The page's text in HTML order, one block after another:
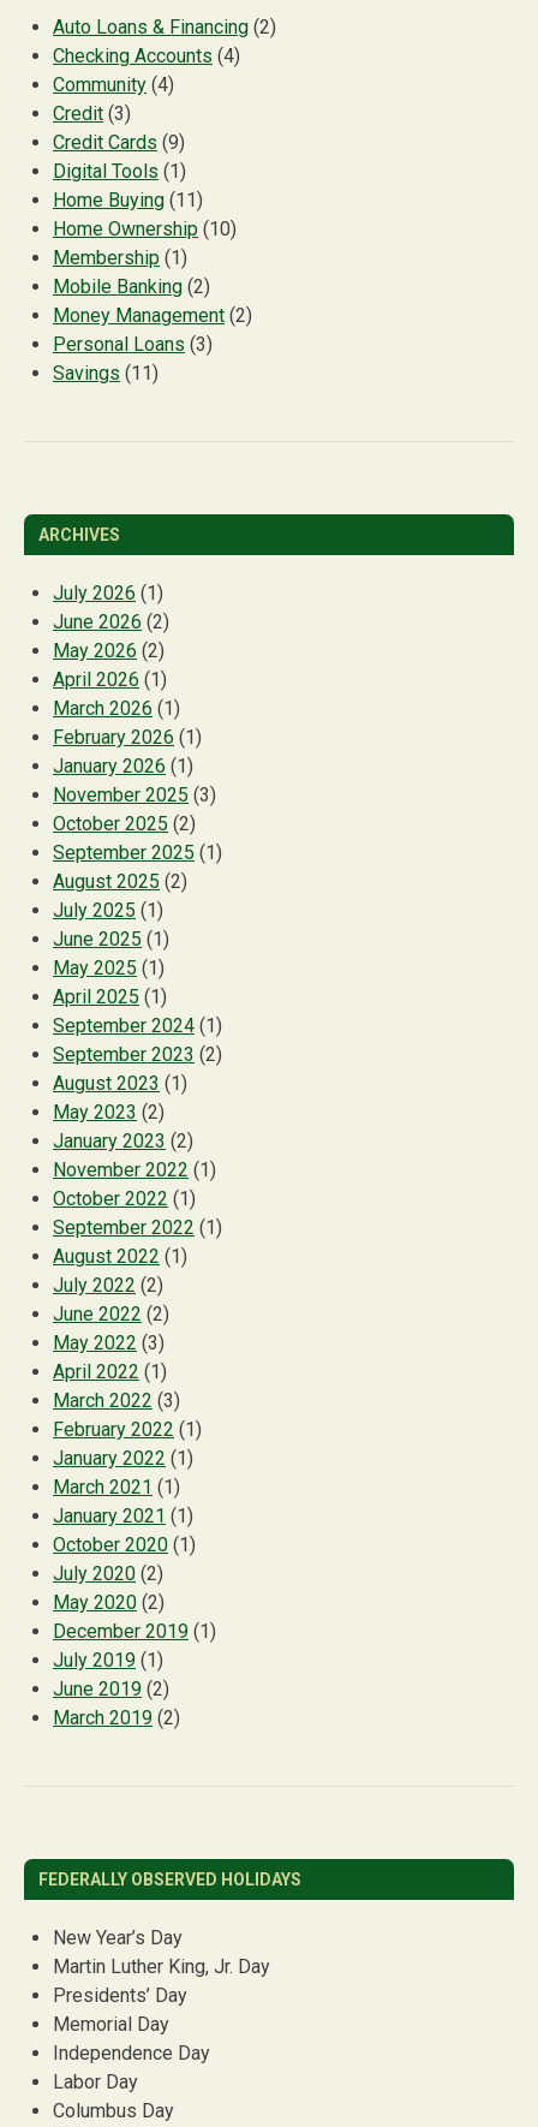
Auto Loans & Financing (2)
Checking Accounts (4)
Community (4)
Credit (3)
Credit Cards (9)
Digital Tools (1)
Home Buying (11)
Home Ownership (10)
Membership (1)
Mobile Banking (2)
Money Management (2)
Personal Loans (3)
Savings (11)
ARCHIVES
July 2026 (1)
June 2026 (2)
May 2026 (2)
April 2026 (1)
March 2026 (1)
February 2026 (1)
January 2026 (1)
November 2025 (3)
October 2025 (2)
September 2025 (1)
August 2025 (2)
July 2025 (1)
June 2025 (1)
May 2025 (1)
April 2025 (1)
September 2024 (1)
September 2023 (2)
August 2023 (1)
May 2023 (2)
January 2023 (2)
November 2022 (1)
October 2022 (1)
September 2022 (1)
August 2022 (1)
July 2022 (2)
June 2022 (2)
May 2022 (3)
April 2022 (1)
March 2022 (3)
February 2022 (1)
January 2022 (1)
March 2021 (1)
January 2021 (1)
October 2020 (1)
July 2020 (2)
May 2020 (2)
December 2019 (1)
July 2019 (1)
June 2019 (2)
March 2019 (2)
FEDERALLY OBSERVED HOLIDAYS
New Year’s Day
Martin Luther King, Jr. Day
Presidents’ Day
Memorial Day
Independence Day
Labor Day
Columbus Day